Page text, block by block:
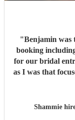
"Benjamin
booking
for our bridal
as I was that
playing to
even got a
Shammie